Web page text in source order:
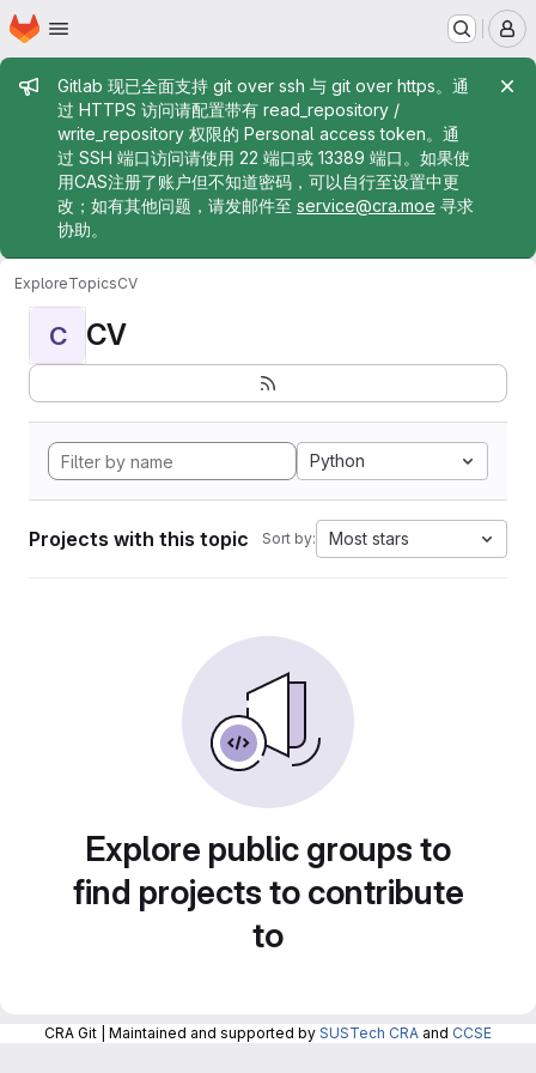
Skip to main content
Homepage
Admin message
Gitlab 现已全面支持 git over ssh 与 git over https。通
过 HTTPS 访问请配置带有 read_repository /
write_repository 权限的 Personal access token。通
过 SSH 端口访问请使用 22 端口或 13389 端口。如果使
用CAS注册了账户但不知道密码，可以自行至设置中更
改；如有其他问题，请发邮件至 service@cra.moe 寻求
协助。
ExploreTopicsCV
C CV
Python
Projects with this topic Sort by: Most stars
Explore public groups to
find projects to contribute
to
CRA Git | Maintained and supported by SUSTech CRA and CCSE